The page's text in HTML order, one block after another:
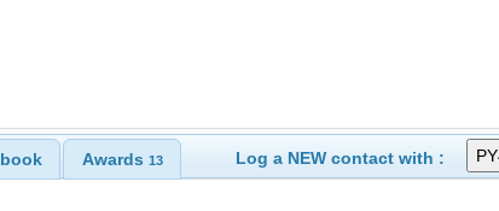
Awards 13 Log a NEW contact with :